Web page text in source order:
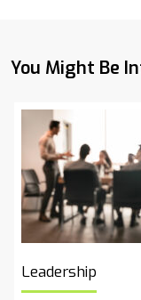
You Might Be
Leadership